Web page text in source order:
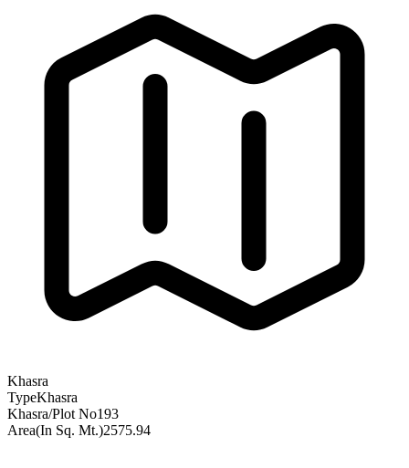
Khasra
TypeKhasra
Khasra/Plot No193
Area(In Sq. Mt.)2575.94